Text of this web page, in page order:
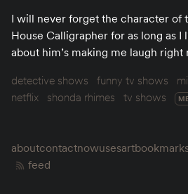
I will never forget the character of
House Calligrapher for as long as I
about him’s making me laugh right
detective shows
funny tv shows
netflix
shonda rhimes tv shows
aboutcontactnowusesart
feed